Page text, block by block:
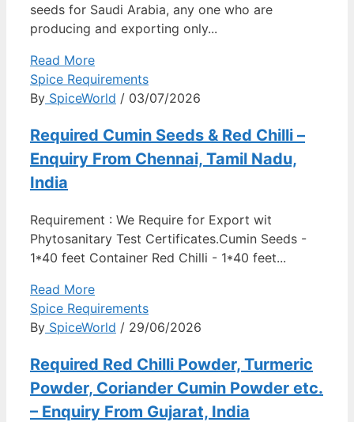
seeds for Saudi Arabia, any one who are
producing and exporting only...
Read More
Spice Requirements
By SpiceWorld / 03/07/2026
Required Cumin Seeds & Red Chilli –
Enquiry From Chennai, Tamil Nadu,
India
Requirement : We Require for Export wit
Phytosanitary Test Certificates.Cumin Seeds -
1*40 feet Container Red Chilli - 1*40 feet...
Read More
Spice Requirements
By SpiceWorld / 29/06/2026
Required Red Chilli Powder, Turmeric
Powder, Coriander Cumin Powder etc.
– Enquiry From Gujarat, India